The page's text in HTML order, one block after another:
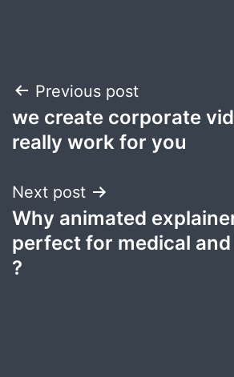
Post
navigation
Previous post
we create corporate
really work for you
Next post
Why animated
perfect for medical
?